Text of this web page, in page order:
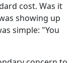
cost. Was it
showing up
simple: "You